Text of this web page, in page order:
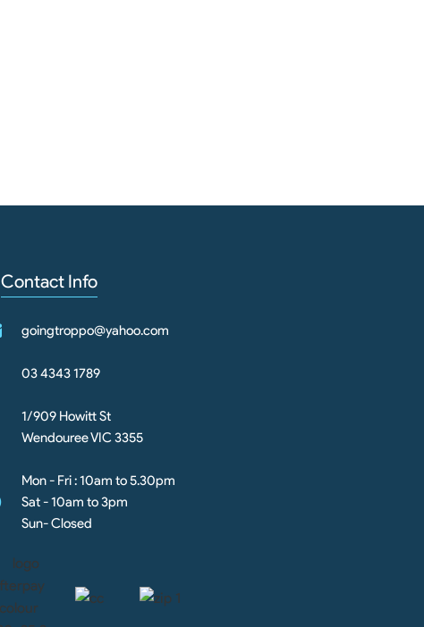
Contact Info
goingtroppo@yahoo.com
03 4343 1789
1/909 Howitt St
Wendouree VIC 3355
Mon - Fri : 10am to 5.30pm
Sat - 10am to 3pm
Sun- Closed